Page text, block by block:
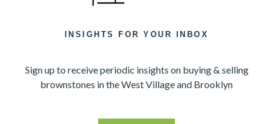
INSIGHTS FOR YOUR INBOX
Sign up to receive periodic insights on buying & selling
brownstones in the West Village and Brooklyn